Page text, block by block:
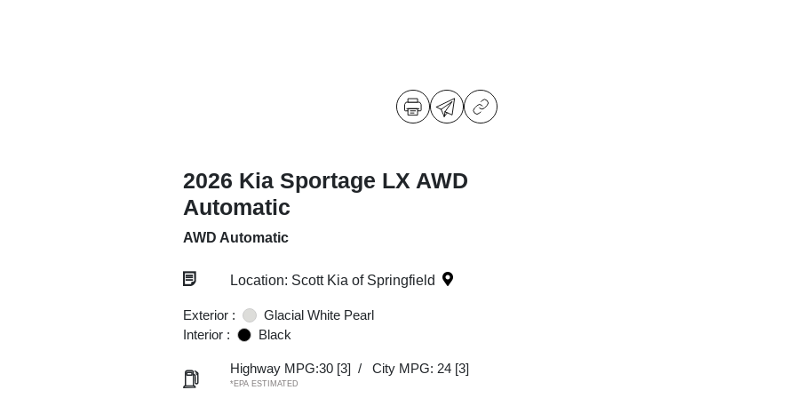
2026 Kia Sportage LX AWD
Automatic
AWD Automatic
Location: Scott Kia of Springfield
Exterior :
Glacial White Pearl
Interior :
Black
Highway MPG:30 [3] / City MPG: 24 [3]
*EPA ESTIMATED